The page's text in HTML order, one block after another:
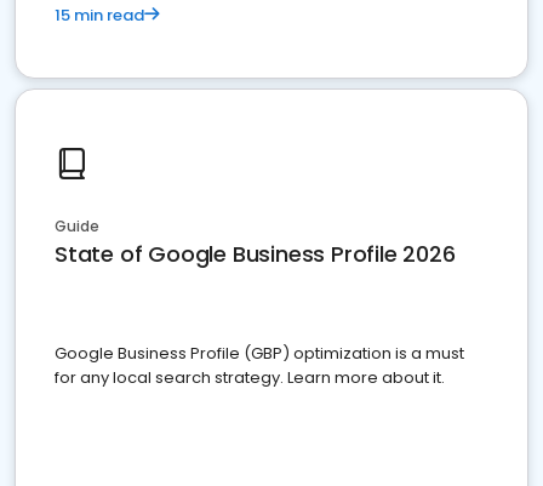
15 min read
Guide
State of Google Business Profile 2026
Google Business Profile (GBP) optimization is a must
for any local search strategy. Learn more about it.